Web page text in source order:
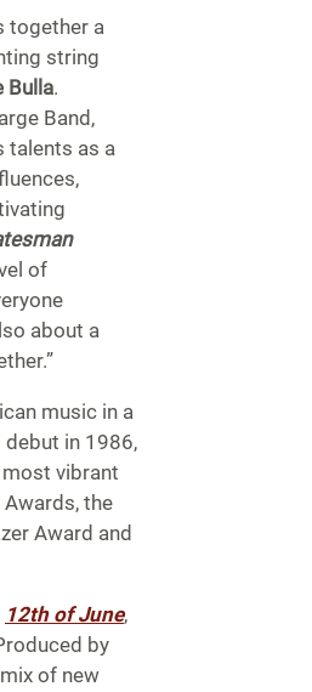
together a
string
Bulla.
Band,
talents as a
of
about a
music in a
in 1986,
most vibrant
the
Award and
12th of June,
by
of new